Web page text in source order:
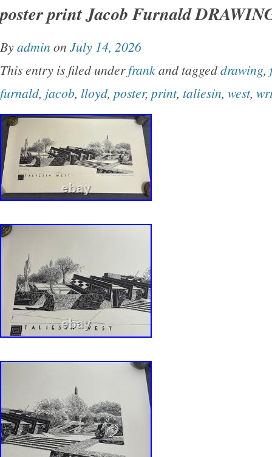
gold inks, from the 1984 Milwaukee Art
in the original plastic tube! Measures 22 x 35
(sheet)Printed on glossy medium weight
complete production information,
condition. Has some minor crinkling, mostly
edge, but never mounted, shows no signs of
intact with no rips, holes, stains, repairs, etc.
exhibition at the Milwaukee Art Museum, the
the bold work of American architect and
he designed. As Wright often did, he
space from the building itself to the plates on
features simple black lines and squares of
can also be seen in his stained glass
Pro Graphics, Inc. Printing: Wetzel Bros, Inc.
Pallas Photography: John Payne
Calligraphy: McDill Advertising/Design
a protective mailer tube.
poster print Jacob Furnald
Byadmin on July 14, 2026
This entry is filed underfrankand taggeddrawing,
furnald, jacob, lloyd, poster, print, taliesin, west,